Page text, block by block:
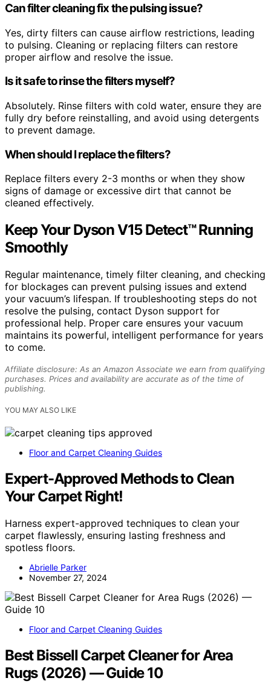
Can filter cleaning fix the pulsing issue?
Yes, dirty filters can cause airflow restrictions, leading
to pulsing. Cleaning or replacing filters can restore
proper airflow and resolve the issue.
Is it safe to rinse the filters myself?
Absolutely. Rinse filters with cold water, ensure they are
fully dry before reinstalling, and avoid using detergents
to prevent damage.
When should I replace the filters?
Replace filters every 2-3 months or when they show
signs of damage or excessive dirt that cannot be
cleaned effectively.
Keep Your Dyson V15 Detect™ Running
Smoothly
Regular maintenance, timely filter cleaning, and checking
for blockages can prevent pulsing issues and extend
your vacuum’s lifespan. If troubleshooting steps do not
resolve the pulsing, contact Dyson support for
professional help. Proper care ensures your vacuum
maintains its powerful, intelligent performance for years
to come.
Affiliate disclosure: As an Amazon Associate we earn from qualifying
purchases. Prices and availability are accurate as of the time of
publishing.
YOU MAY ALSO LIKE
Floor and Carpet Cleaning Guides
Expert-Approved Methods to Clean
Your Carpet Right!
Harness expert-approved techniques to clean your
carpet flawlessly, ensuring lasting freshness and
spotless floors.
Abrielle Parker
November 27, 2024
Floor and Carpet Cleaning Guides
Best Bissell Carpet Cleaner for Area
Rugs (2026) — Guide 10